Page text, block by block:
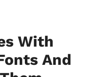
With
And